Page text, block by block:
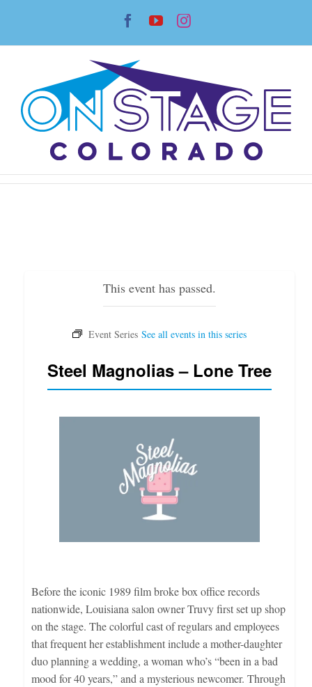
content
Facebook
YouTubeInstagram
This event has passed.
Steel Magnolias – Lone Tree
Before the iconic 1989 film broke box office records
nationwide, Louisiana salon owner Truvy first set up shop
on the stage. The colorful cast of regulars and employees
that frequent her establishment include a mother-daughter
duo planning a wedding, a woman who’s “been in a bad
mood for 40 years,” and a mysterious newcomer. Through